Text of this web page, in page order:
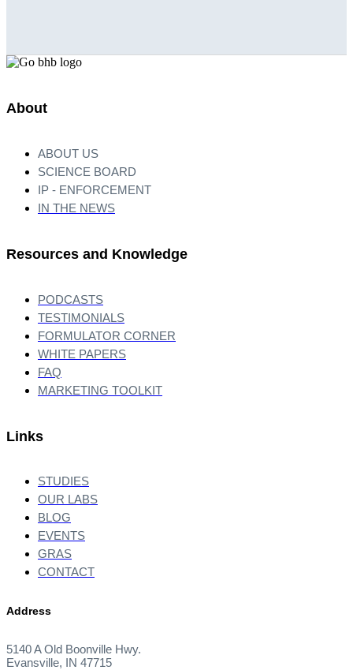
About
ABOUT US
SCIENCE BOARD
IP - ENFORCEMENT
IN THE NEWS
Resources and Knowledge
PODCASTS
TESTIMONIALS
FORMULATOR CORNER
WHITE PAPERS
FAQ
MARKETING TOOLKIT
Links
STUDIES
OUR LABS
BLOG
EVENTS
GRAS
CONTACT
Address
5140 A Old Boonville Hwy.
Evansville, IN 47715